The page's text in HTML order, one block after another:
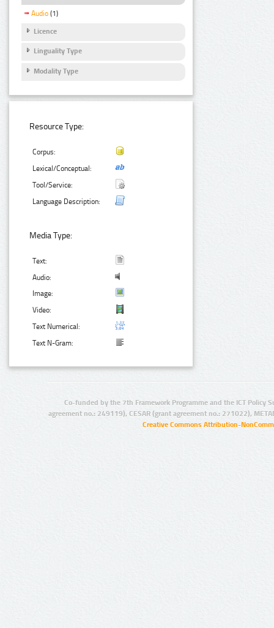
Audio (1)
Licence
Linguality Type
Modality Type
Resource Type:
Corpus:
Lexical/Conceptual:
Tool/Service:
Language Description:
Media Type:
Text:
Audio:
Image:
Video:
Text Numerical:
Text N-Gram:
Co-funded by the 7th Framework Programme and the ICT Policy
agreement no.: 249119), CESAR (grant agreement no.: 271022),
Creative Commons Attribution-